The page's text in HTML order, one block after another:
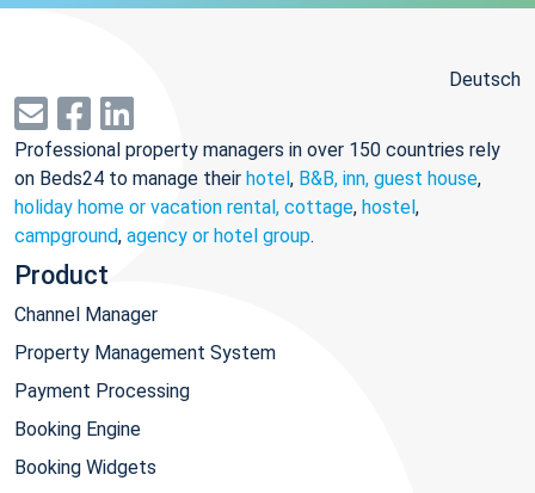
Deutsch
Professional property managers in over 150 countries rely
on Beds24 to manage their hotel, B&B, inn, guest house,
holiday home or vacation rental, cottage, hostel,
campground, agency or hotel group.
Product
Channel Manager
Property Management System
Payment Processing
Booking Engine
Booking Widgets